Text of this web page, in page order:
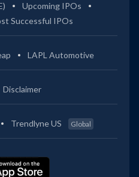
Upcoming IPOs
Successful IPOs
LAPL Automotive
Disclaimer
Trendlyne US Global